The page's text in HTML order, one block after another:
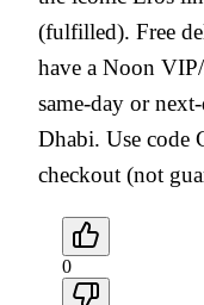
(fulfilled). Free
have a Noon
same-day or
Dhabi. Use code
checkout (not
0